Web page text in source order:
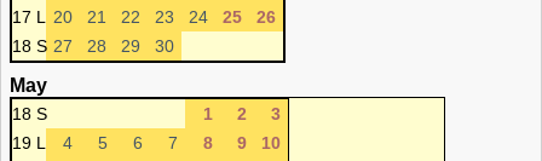
17 L
20 21 22 23 24 25
26
18 S 27 28 29 30
May
18 S 1 2
3
19 L
4 5 6 7 8 9
10